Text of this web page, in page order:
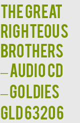
The Great
Righteous
Brothers
– Audio CD
– Goldies
GLD 63206